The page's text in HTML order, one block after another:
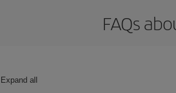
FAQs
Expand all